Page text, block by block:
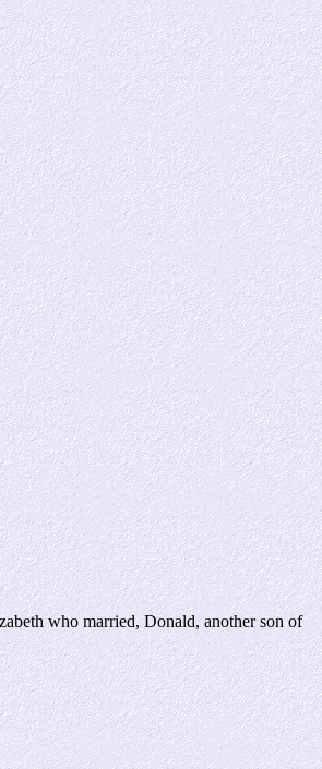
who married, Donald, another son of